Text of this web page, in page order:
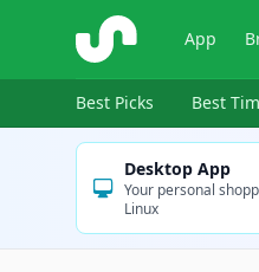
ShopSavvy App
Best Picks Best
Desktop App
Your personal
Linux